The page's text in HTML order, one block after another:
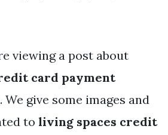
viewing a post about
card payment
We give some images and
to living spaces credit